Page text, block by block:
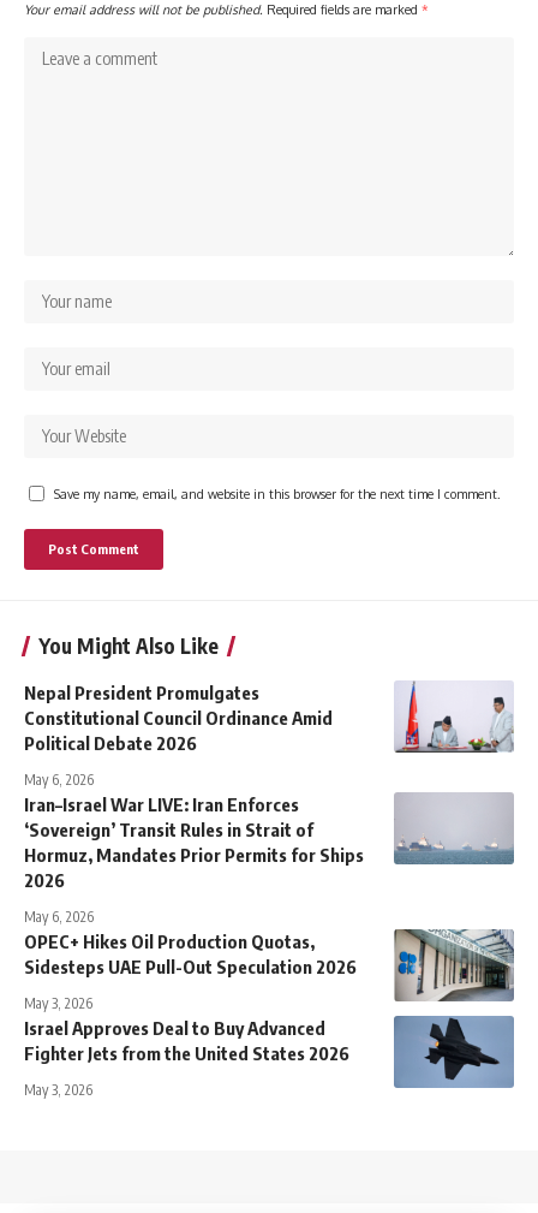
Your email address will not be published. Required fields are marked *
Save my name, email, and website in this browser for the next time I comment.
You Might Also Like
Nepal President Promulgates
Constitutional Council Ordinance Amid
Political Debate 2026
May 6, 2026
Iran–Israel War LIVE: Iran Enforces
‘Sovereign’ Transit Rules in Strait of
Hormuz, Mandates Prior Permits for Ships
2026
May 6, 2026
OPEC+ Hikes Oil Production Quotas,
Sidesteps UAE Pull-Out Speculation 2026
May 3, 2026
Israel Approves Deal to Buy Advanced
Fighter Jets from the United States 2026
May 3, 2026